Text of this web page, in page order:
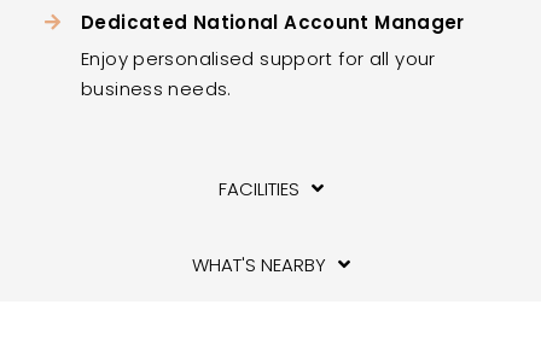
Dedicated National Account Manager
Enjoy personalised support for all your
business needs.
FACILITIES
WHAT'S NEARBY